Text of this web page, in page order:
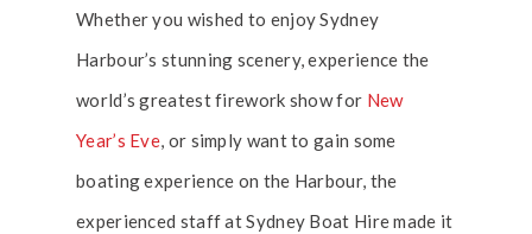
Whether you wished to enjoy Sydney
Harbour’s stunning scenery, experience the
world’s greatest firework show for New
Year’s Eve, or simply want to gain some
boating experience on the Harbour, the
experienced staff at Sydney Boat Hire made it